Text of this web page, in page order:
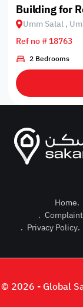
Building for
Umm Salal ,
Ref no # 18763
2 Bedrooms
Home.
.
. Privacy Policy.
© 2026 - Global